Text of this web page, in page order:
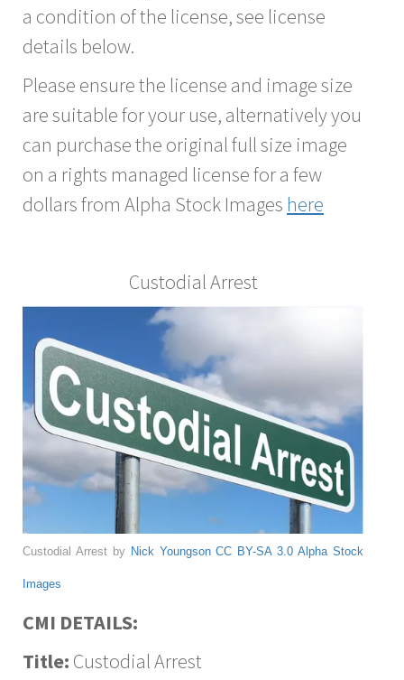
a condition of the license, see license
details below.
Please ensure the license and image size
are suitable for your use, alternatively you
can purchase the original full size image
on a rights managed license for a few
dollars from Alpha Stock Images here
Custodial Arrest
Custodial Arrest by Nick Youngson CC BY-SA 3.0 Alpha Stock
Images
CMI DETAILS:
Title: Custodial Arrest